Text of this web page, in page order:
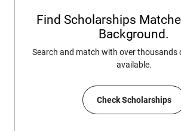
Find Scholarships
Background.
Search and match with over thousands
available.
Check Scholarships